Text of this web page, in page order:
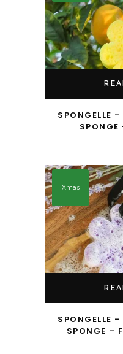
SPONGELLE
SPONGE
Xmas
SPONGELLE
SPONGE –